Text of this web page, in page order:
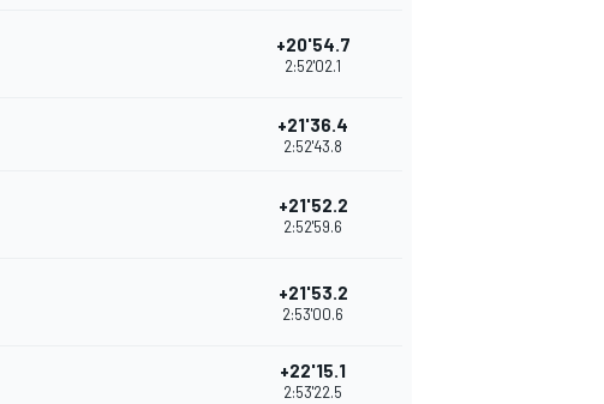
+20'54.7
2:52'02.1
+21'36.4
2:52'43.8
+21'52.2
2:52'59.6
+21'53.2
2:53'00.6
+22'15.1
2:53'22.5